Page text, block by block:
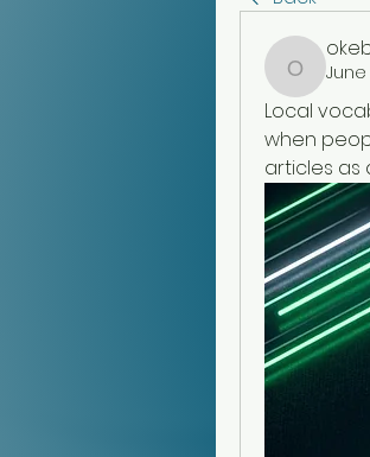
June
Local
when
articles as